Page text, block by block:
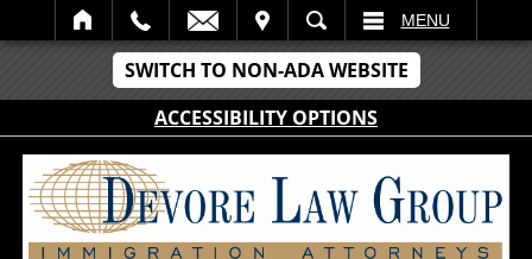
SWITCH TO NON-ADA WEBSITE
ACCESSIBILITY OPTIONS
SEARCH MENU